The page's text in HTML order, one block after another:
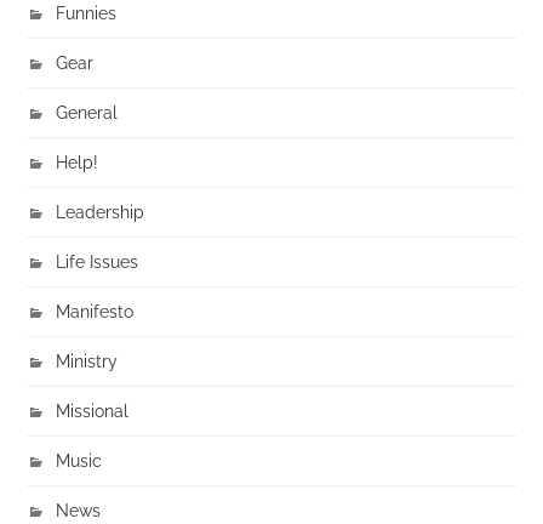
Funnies
Gear
General
Help!
Leadership
Life Issues
Manifesto
Ministry
Missional
Music
News